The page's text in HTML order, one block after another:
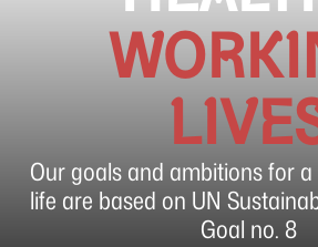
Our goals and ambitions for
life are based on UN
Goal no. 8